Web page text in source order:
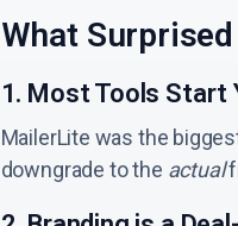
What
1. Most Tools Start
MailerLite was the
downgrade to the actual